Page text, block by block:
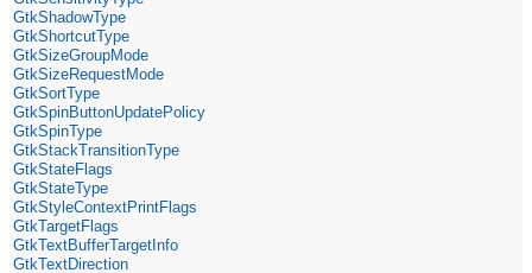
GtkShadowType
GtkShortcutType
GtkSizeGroupMode
GtkSizeRequestMode
GtkSortType
GtkSpinButtonUpdatePolicy
GtkSpinType
GtkStackTransitionType
GtkStateFlags
GtkStateType
GtkStyleContextPrintFlags
GtkTargetFlags
GtkTextBufferTargetInfo
GtkTextDirection